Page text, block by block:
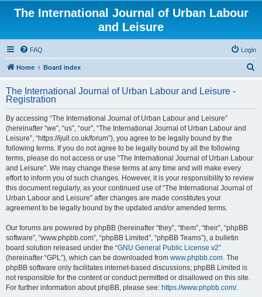
The International Journal of Urban Labour
and Leisure
FAQ Login
Home Board index
r
The International Journal of Urban Labour and Leisure -
Registration
By accessing “The International Journal of Urban Labour and Leisure”
(hereinafter “we”, “us”, “our”, “The International Journal of Urban Labour and
Leisure”, “https://ijull.co.uk/forum”), you agree to be legally bound by the
following terms. If you do not agree to be legally bound by all the following
terms, please do not access or use “The International Journal of Urban Labour
and Leisure”. We may change these terms at any time and will make every
effort to inform you of such changes. However, it is your responsibility to review
this document regularly, as your continued use of “The International Journal of
Urban Labour and Leisure” after changes are made constitutes your
agreement to be legally bound by the updated and/or amended terms.
Our forums are powered by phpBB (hereinafter “they”, “them”, “their”, “phpBB
software”, “www.phpbb.com”, “phpBB Limited”, “phpBB Teams”), a bulletin
board solution released under the “GNU General Public License v2”
(hereinafter “GPL”), which can be downloaded from www.phpbb.com. The
phpBB software only facilitates internet-based discussions; phpBB Limited is
not responsible for the content or conduct permitted or disallowed on this site.
For further information about phpBB, please see: https://www.phpbb.com/.